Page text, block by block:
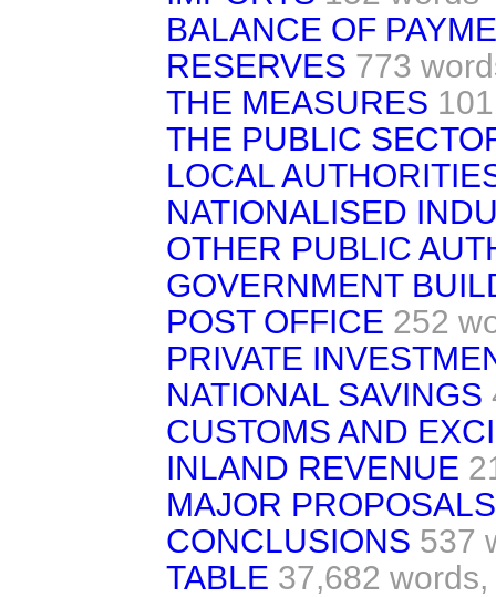
BALANCE OF
RESERVES 773
THE MEASURES
THE PUBLIC
LOCAL
NATIONALISED
OTHER PUBLIC
GOVERNMENT
POST OFFICE 252
PRIVATE
NATIONAL SAVINGS
CUSTOMS AND
INLAND REVENUE
MAJOR PROPOSALS
CONCLUSIONS 537
TABLE 37,682 words,